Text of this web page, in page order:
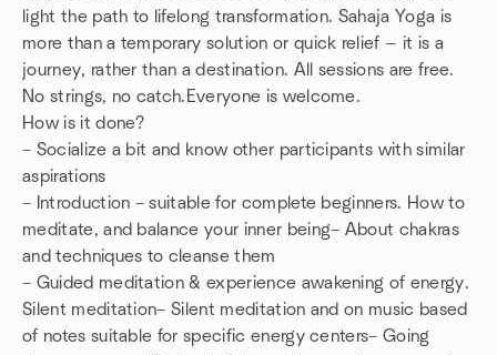
light the path to lifelong transformation. Sahaja Yoga is
more than a temporary solution or quick relief — it is a
journey, rather than a destination. All sessions are free.
No strings, no catch.Everyone is welcome.
How is it done?
– Socialize a bit and know other participants with similar
aspirations
– Introduction – suitable for complete beginners. How to
meditate, and balance your inner being– About chakras
and techniques to cleanse them
– Guided meditation & experience awakening of energy.
Silent meditation– Silent meditation and on music based
of notes suitable for specific energy centers– Going